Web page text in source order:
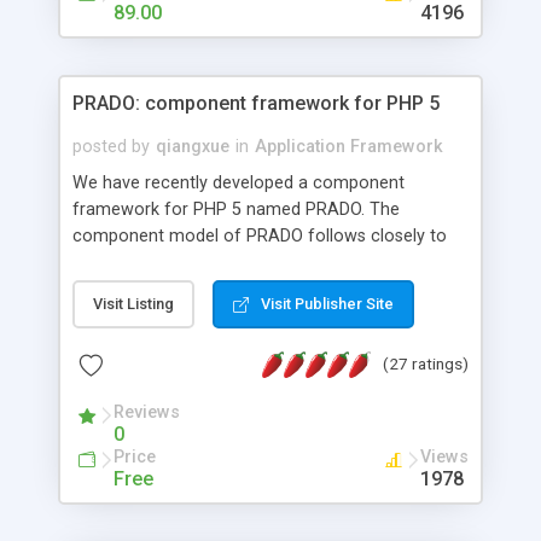
HTML templates driven, nice design, easy to
maintain, full admin area, edit and configure
89.00 4196
PRADO: component framework for PHP 5
posted by qiangxue in Application Framework
We have recently developed a component
framework for PHP 5 named PRADO. The
component model of PRADO follows closely to
and it is event-driven. A PRADO application is a
collection of pages each of which is a hierarchical
assets, templates, and so on. Components are
composed together to form new components. A
wonderful thing about PRADO is that it is event-
driven. Unlike traditional procedural programming,
developers now concentrate more on responding
Visit Listing Visit Publisher Site
(27 ratings)
Reviews
0
Price
Free
Views
1978